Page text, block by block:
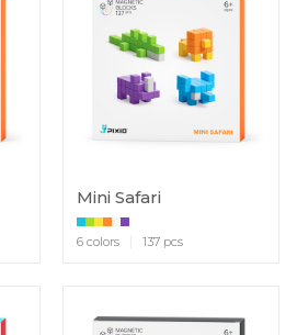
Mini Safari
6 colors 137 pcs